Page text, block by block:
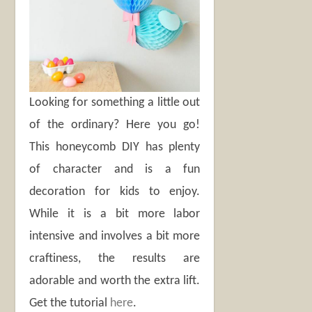
Looking for something a little out
of the ordinary? Here you go!
This honeycomb DIY has plenty
of character and is a fun
decoration for kids to enjoy.
While it is a bit more labor
intensive and involves a bit more
craftiness, the results are
adorable and worth the extra lift.
Get the tutorial here.